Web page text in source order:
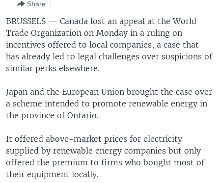
Search
EAST ASIA
EUROPE
MIDDLE EAST
SOUTH & CENTRAL ASIA
LATEST GLOBAL COVERAGE
FOLLOW US
Share
BRUSSELS — Canada lost an appeal at the World
Trade Organization on Monday in a ruling on
incentives offered to local companies, a case that
has already led to legal challenges over suspicions of
similar perks elsewhere.
Japan and the European Union brought the case over
a scheme intended to promote renewable energy in
the province of Ontario.
It offered above-market prices for electricity
supplied by renewable energy companies but only
offered the premium to firms who bought most of
their equipment locally.